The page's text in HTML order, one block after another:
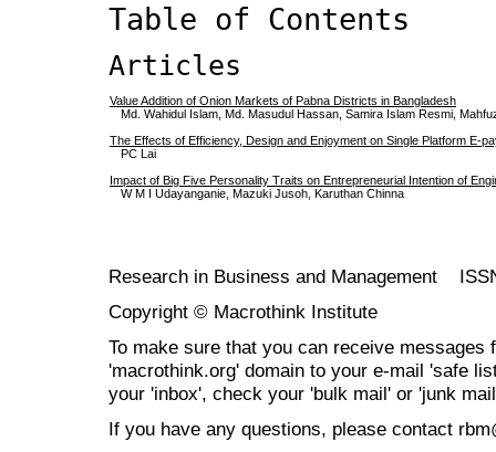
Table of Contents
Articles
Value Addition of Onion Markets of Pabna Districts in Bangladesh
Md. Wahidul Islam, Md. Masudul Hassan, Samira Islam Resmi,
The Effects of Efficiency, Design and Enjoyment on Single Platform E-
PC Lai
Impact of Big Five Personality Traits on Entrepreneurial Intention of
W M I Udayanganie, Mazuki Jusoh, Karuthan Chinna
Research in Business and Management
Copyright © Macrothink Institute
To make sure that you can receive messages
'macrothink.org' domain to your e-mail 'safe
your 'inbox', check your 'bulk mail' or 'junk
If you have any questions, please contact